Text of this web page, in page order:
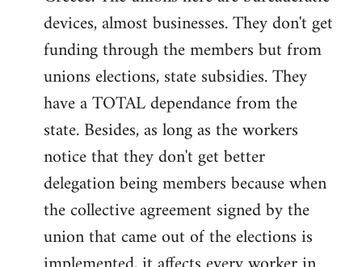
devices, almost businesses. They don't get
funding through the members but from
unions elections, state subsidies. They
have a TOTAL dependance from the
state. Besides, as long as the workers
notice that they don't get better
delegation being members because when
the collective agreement signed by the
union that came out of the elections is